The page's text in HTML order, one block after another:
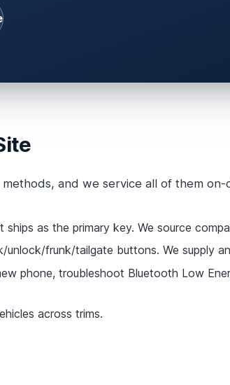
and we service all of them
as the primary key. We source
frunk/tailgate buttons. We supply
phone, troubleshoot Bluetooth Low
across trims.